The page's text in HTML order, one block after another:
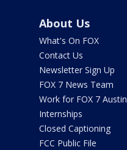
About Us
What's On FOX
Contact Us
Newsletter Sign Up
FOX 7 News Team
Work for FOX 7 Austin
Internships
Closed Captioning
FCC Public File